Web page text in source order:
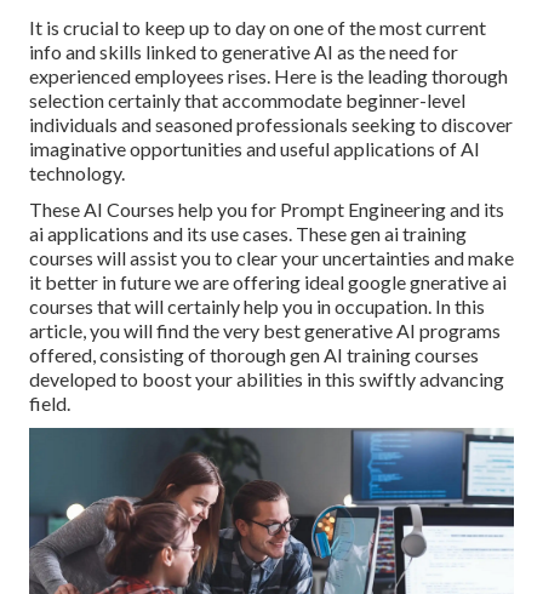
It is crucial to keep up to day on one of the most current
info and skills linked to generative AI as the need for
experienced employees rises. Here is the leading thorough
selection certainly that accommodate beginner-level
individuals and seasoned professionals seeking to discover
imaginative opportunities and useful applications of AI
technology.
These AI Courses help you for Prompt Engineering and its
ai applications and its use cases. These gen ai training
courses will assist you to clear your uncertainties and make
it better in future we are offering ideal google gnerative ai
courses that will certainly help you in occupation. In this
article, you will find the very best generative AI programs
offered, consisting of thorough gen AI training courses
developed to boost your abilities in this swiftly advancing
field.